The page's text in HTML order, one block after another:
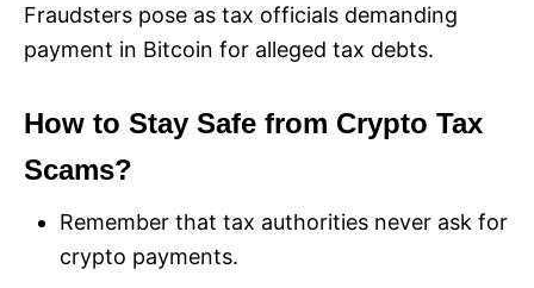
Fraudsters pose as tax officials demanding
payment in Bitcoin for alleged tax debts.
How to Stay Safe from Crypto Tax
Scams?
Remember that tax authorities never ask for
crypto payments.